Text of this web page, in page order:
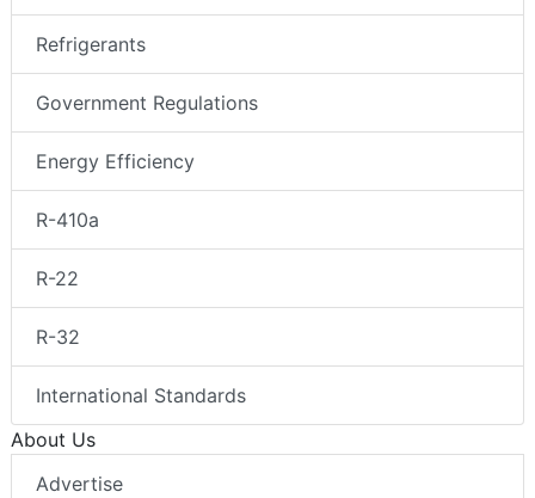
Refrigerants
Government Regulations
Energy Efficiency
R-410a
R-22
R-32
International Standards
About Us
Advertise